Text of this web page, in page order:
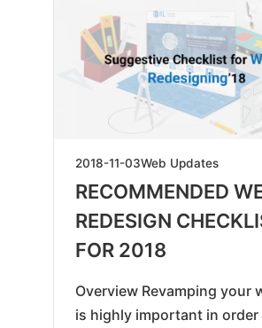
2018-11-032019-
05-
18
Web Updates
RECOMMENDED
REDESIGN
FOR 2018
Overview Revamping your
is highly important in